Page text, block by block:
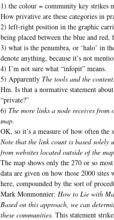
1) the colour = community key strikes
How privative are these categories in
2) left-right position in the graphic
being placed between the blue and red,
3) what is the penumbra, or ‘halo’ in
denote anything, because it’s not
4) I’m not sure what “infopit” means.
5) Apparently The tools and the
Hm. Is that a normative statement
“private?”
6) The more links a node receives
map.
OK, so it’s a measure of how often the
Note that the link count is based solely
from websites located outside of the
The map shows only the 270 or so
data are given on how those 2000 sites
here, compounded by the sort of
Mark Monmonnier: How to Lie with
Based on this approach, we can
these communities. This statement